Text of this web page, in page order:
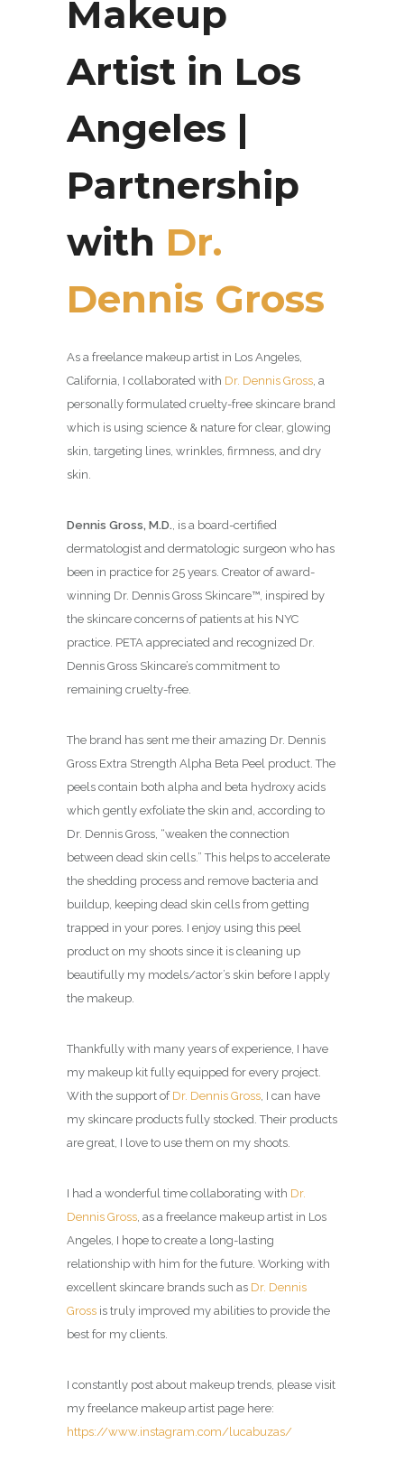
Makeup
Artist in Los
Angeles |
Partnership
with Dr.
Dennis Gross
As a freelance makeup artist in Los Angeles,
California, I collaborated with Dr. Dennis Gross , a
personally formulated cruelty-free skincare brand
which is using science & nature for clear, glowing
skin, targeting lines, wrinkles, firmness, and dry
skin.
Dennis Gross, M.D. , is a board-certified
dermatologist and dermatologic surgeon who has
been in practice for 25 years. Creator of award-
winning Dr. Dennis Gross Skincare™, inspired by
the skincare concerns of patients at his NYC
practice. PETA appreciated and recognized Dr.
Dennis Gross Skincare’s commitment to
remaining cruelty-free.
The brand has sent me their amazing Dr. Dennis
Gross Extra Strength Alpha Beta Peel product. The
peels contain both alpha and beta hydroxy acids
which gently exfoliate the skin and, according to
Dr. Dennis Gross, “weaken the connection
between dead skin cells.” This helps to accelerate
the shedding process and remove bacteria and
buildup, keeping dead skin cells from getting
trapped in your pores. I enjoy using this peel
product on my shoots since it is cleaning up
beautifully my models/actor’s skin before I apply
the makeup.
Thankfully with many years of experience, I have
my makeup kit fully equipped for every project.
With the support of Dr. Dennis Gross , I can have
my skincare products fully stocked. Their products
are great, I love to use them on my shoots.
I had a wonderful time collaborating with Dr.
Dennis Gross , as a freelance makeup artist in Los
Angeles, I hope to create a long-lasting
relationship with him for the future. Working with
excellent skincare brands such as Dr. Dennis
Gross is truly improved my abilities to provide the
best for my clients.
I constantly post about makeup trends, please visit
my freelance makeup artist page here:
https://www.instagram.com/lucabuzas/